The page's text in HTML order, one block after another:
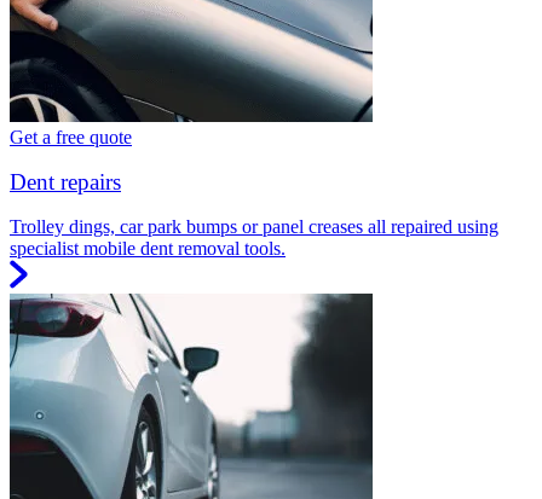
Get a free quote
Dent repairs
Trolley dings, car park bumps or panel creases all repaired using
specialist mobile dent removal tools.